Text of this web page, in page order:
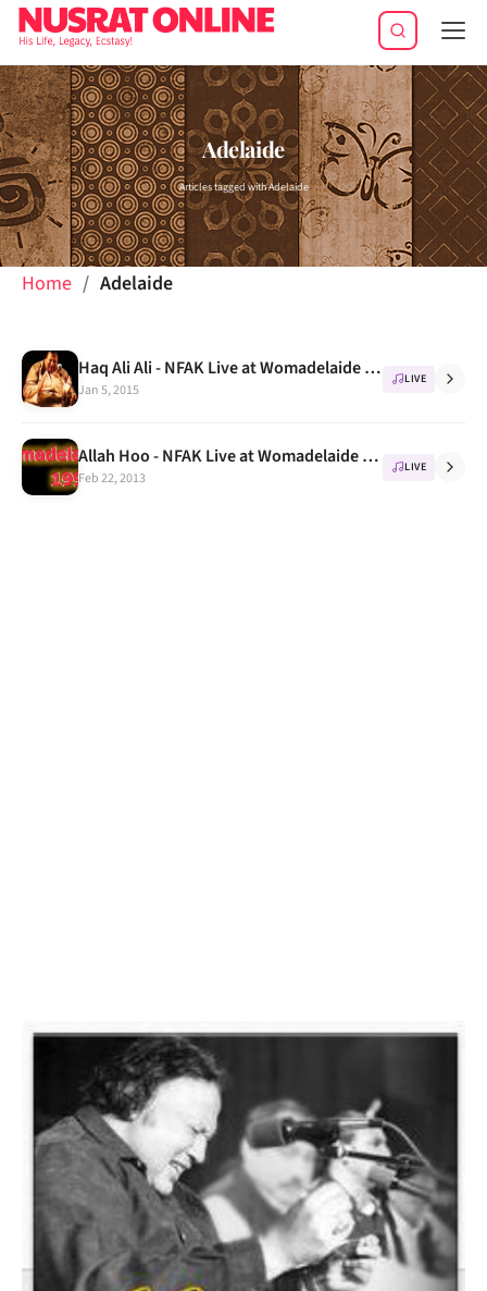
Adelaide
Articles tagged with Adelaide
Home Adelaide
Haq Ali Ali - NFAK Live at Womadelaide festival 1995
Jan 5, 2015
LIVE
Allah Hoo - NFAK Live at Womadelaide festival 1995
Feb 22, 2013
LIVE